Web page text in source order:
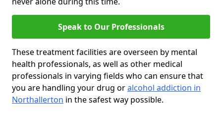
Speak to Our Professionals
These treatment facilities are overseen by mental
health professionals, as well as other medical
professionals in varying fields who can ensure that
you are handling your drug oralcohol addiction in
Northallerton in the safest way possible.